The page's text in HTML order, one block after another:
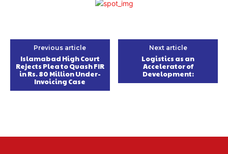
Previous article
Islamabad High Court
Rejects Plea to Quash FIR
in Rs. 80 Million Under-
Invoicing Case
Next article
Logistics as an
Accelerator of
Development: